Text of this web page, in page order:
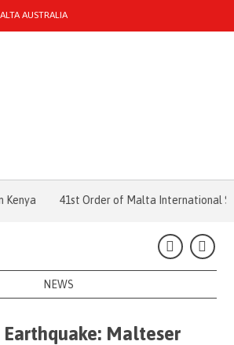
AUSTRALIA
41st Order of Malta International
NEWS
Malteser